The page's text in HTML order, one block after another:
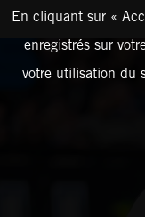
En cliquant sur «
enregistrés sur
votre utilisation du